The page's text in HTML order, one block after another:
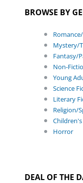
BROWSE BY
Mystery/
Fantasy/
Non-
Young
Science
Literary
Religion/
Children's
Horror
DEAL OF THE